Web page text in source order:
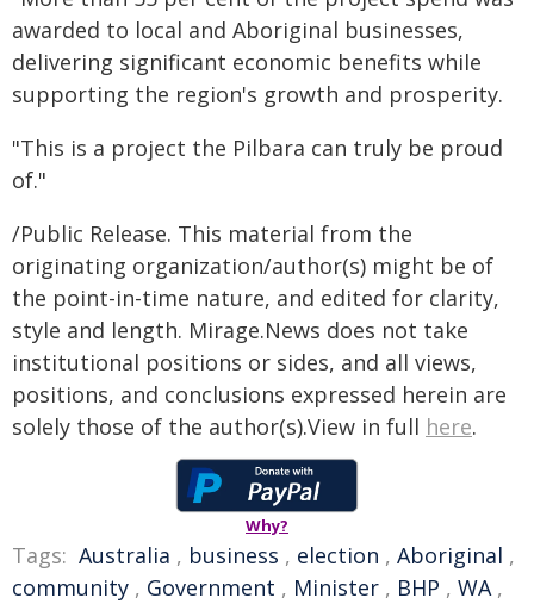
awarded to local and Aboriginal businesses,
delivering significant economic benefits while
supporting the region's growth and prosperity.
"This is a project the Pilbara can truly be proud
of."
/Public Release. This material from the
originating organization/author(s) might be of
the point-in-time nature, and edited for clarity,
style and length. Mirage.News does not take
institutional positions or sides, and all views,
positions, and conclusions expressed herein are
solely those of the author(s).View in full here.
Why?
Tags: Australia , business , election , Aboriginal ,
community , Government , Minister , BHP , WA,